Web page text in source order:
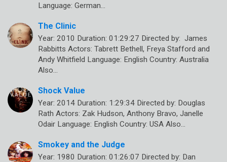
Language: German…
The Clinic
Year: 2010 Duration: 01:29:27 Directed by: James
Rabbitts Actors: Tabrett Bethell, Freya Stafford and
Andy Whitfield Language: English Country: Australia
Also…
Shock Value
Year: 2014 Duration: 1:29:34 Directed by: Douglas
Rath Actors: Zak Hudson, Anthony Bravo, Janelle
Odair Language: English Country: USA Also…
Smokey and the Judge
Year: 1980 Duration: 01:26:07 Directed by: Dan